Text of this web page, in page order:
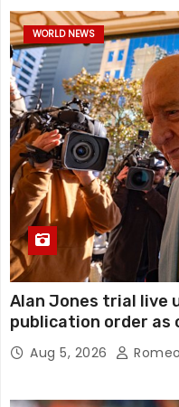
WORLD NEWS
Alan Jones trial live
publication order as
examination
assault, sexual
Aug 5, 2026